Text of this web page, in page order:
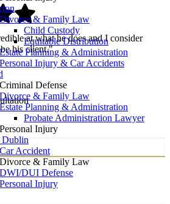
Divorce & Family Law
Child Custody
Equitable Distribution
Estate Planning & Administration
Personal Injury & Car Accidents
Criminal Defense
Divorce & Family Law
Estate Planning & Administration
Probate Administration Lawyer
Personal Injury
Dublin
Car Accident
Divorce & Family Law
DWI/DUI Defense
Personal Injury
at what he does and I consider
his client."